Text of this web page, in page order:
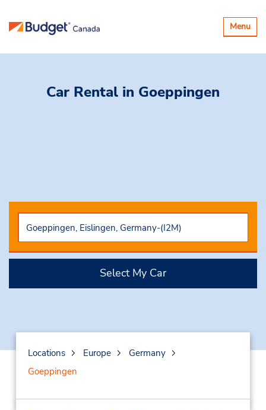
Toggle
Menu
Car Rental in Goeppingen
Select My Car
Locations Europe
Germany
Goeppingen